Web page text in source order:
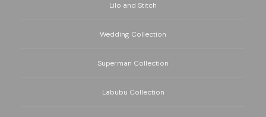
Lilo and Stitch
Wedding Collection
Superman Collection
Labubu Collection